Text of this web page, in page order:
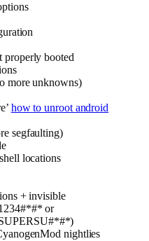
properly booted
more unknowns)
how to unroot android
segfaulting)
locations
+ invisible
or
nightlies